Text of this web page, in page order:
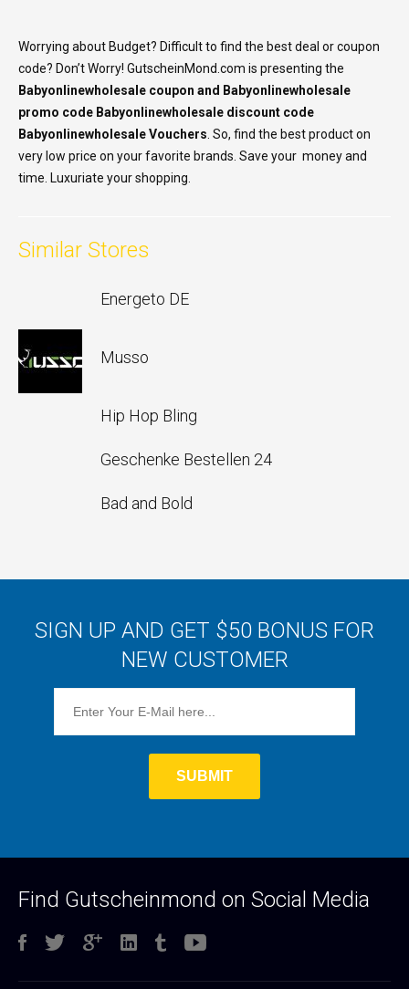
Worrying about Budget? Difficult to find the best deal or coupon
code? Don’t Worry! GutscheinMond.com is presenting the
Babyonlinewholesale coupon and Babyonlinewholesale
promo code Babyonlinewholesale discount code
Babyonlinewholesale Vouchers . So, find the best product on
very low price on your favorite brands. Save your money and
time. Luxuriate your shopping.
Similar Stores
Energeto DE
Musso
Hip Hop Bling
Geschenke Bestellen 24
Bad and Bold
SIGN UP AND GET $50 BONUS FOR
NEW CUSTOMER
Find Gutscheinmond on Social Media